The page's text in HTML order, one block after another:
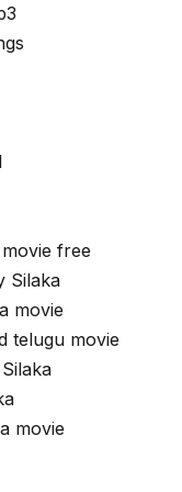
free
Silaka
movie
telugu movie
movie